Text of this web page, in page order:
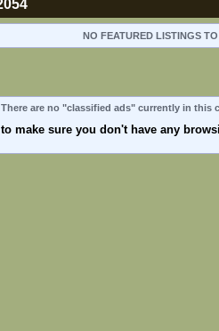
NO FEATURED LISTINGS
are no "classified ads" currently in this
make sure you don't have any